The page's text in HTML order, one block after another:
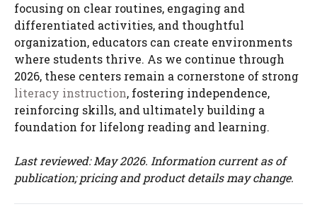
focusing on clear routines, engaging and
differentiated activities, and thoughtful
organization, educators can create environments
where students thrive. As we continue through
2026, these centers remain a cornerstone of strong
literacy instruction, fostering independence,
reinforcing skills, and ultimately building a
foundation for lifelong reading and learning.
Last reviewed: May 2026. Information current as of
publication; pricing and product details may change.